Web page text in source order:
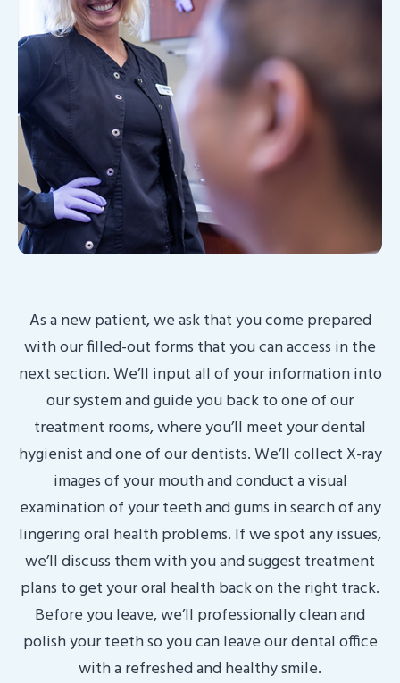
As a new patient, we ask that you come prepared
with our filled-out forms that you can access in the
next section. We’ll input all of your information into
our system and guide you back to one of our
treatment rooms, where you’ll meet your dental
hygienist and one of our dentists. We’ll collect X-ray
images of your mouth and conduct a visual
examination of your teeth and gums in search of any
lingering oral health problems. If we spot any issues,
we’ll discuss them with you and suggest treatment
plans to get your oral health back on the right track.
Before you leave, we’ll professionally clean and
polish your teeth so you can leave our dental office
with a refreshed and healthy smile.